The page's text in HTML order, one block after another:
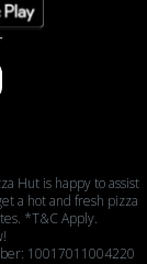
Hut is happy to assist
a hot and fresh pizza
*T&C Apply.
10017011004220